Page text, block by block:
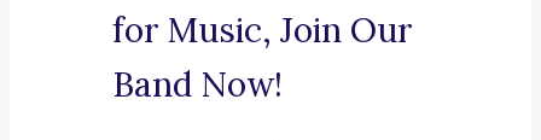
for Music, Join Our
Band Now!